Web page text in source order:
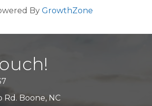
By GrowthZone
Rd. Boone, NC